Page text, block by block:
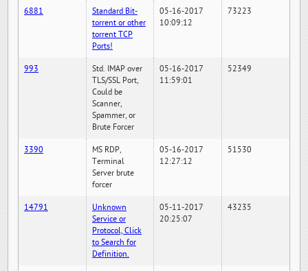
6881
Standard Bit-
torrent or other
torrent TCP
Ports!
05-16-2017
10:09:12
73223
993
Std. IMAP over
TLS/SSL Port,
Could be
Scanner,
Spammer, or
Brute Forcer
05-16-2017
11:59:01
52349
3390
MS RDP,
Terminal
Server brute
forcer
05-16-2017
12:27:12
51530
14791
Unknown
Service or
Protocol, Click
to Search for
Definition.
05-11-2017
20:25:07
43235